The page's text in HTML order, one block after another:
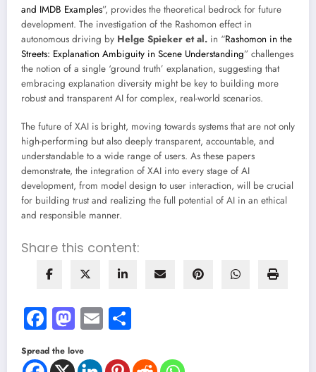
and IMDB Examples”, provides the theoretical bedrock for future
development. The investigation of the Rashomon effect in
autonomous driving by Helge Spieker et al. in “Rashomon in the
Streets: Explanation Ambiguity in Scene Understanding” challenges
the notion of a single ‘ground truth’ explanation, suggesting that
embracing explanation diversity might be key to building more
robust and transparent AI for complex, real-world scenarios.
The future of XAI is bright, moving towards systems that are not only
high-performing but also deeply transparent, accountable, and
understandable to a wide range of users. As these papers
demonstrate, the integration of XAI into every stage of AI
development, from model design to user interaction, will be crucial
for building trust and realizing the full potential of AI in an ethical
and responsible manner.
Share this content:
Facebook
Mastodon
Email
Spread the love